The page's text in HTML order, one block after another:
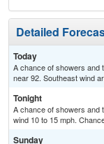
Detailed
Today
A chance of showers and
near 92. Southeast wind
Tonight
A chance of showers and
wind 10 to 15 mph.
Sunday